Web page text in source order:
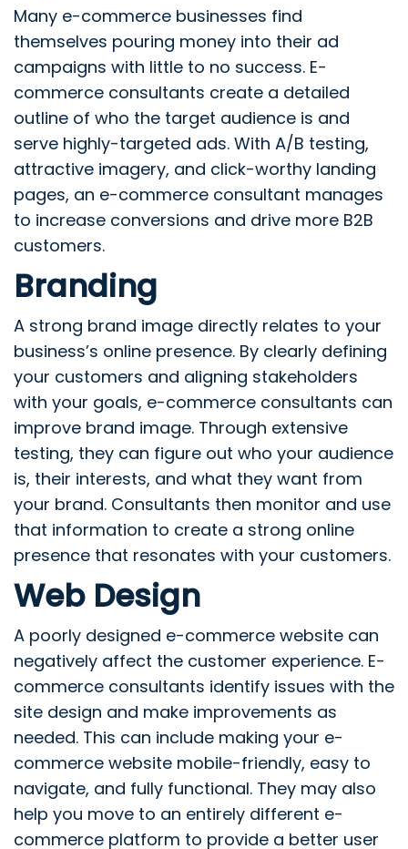
Many e-commerce businesses find
themselves pouring money into their ad
campaigns with little to no success. E-
commerce consultants create a detailed
outline of who the target audience is and
serve highly-targeted ads. With A/B testing,
attractive imagery, and click-worthy landing
pages, an e-commerce consultant manages
to increase conversions and drive more B2B
customers.
Branding
A strong brand image directly relates to your
business’s online presence. By clearly defining
your customers and aligning stakeholders
with your goals, e-commerce consultants can
improve brand image. Through extensive
testing, they can figure out who your audience
is, their interests, and what they want from
your brand. Consultants then monitor and use
that information to create a strong online
presence that resonates with your customers.
Web Design
A poorly designed e-commerce website can
negatively affect the customer experience. E-
commerce consultants identify issues with the
site design and make improvements as
needed. This can include making your e-
commerce website mobile-friendly, easy to
navigate, and fully functional. They may also
help you move to an entirely different e-
commerce platform to provide a better user